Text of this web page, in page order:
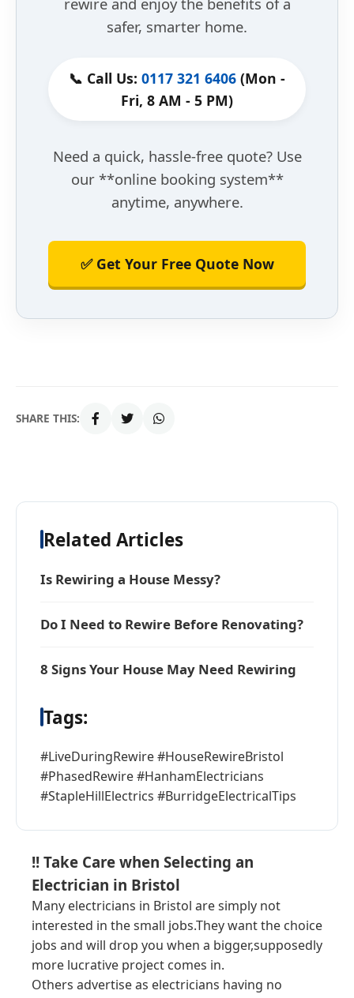
safer, smarter home.
📞 Call Us: 0117 321 6406 (Mon -
Fri, 8 AM - 5 PM)
Need a quick, hassle-free quote? Use
our **online booking system**
anytime, anywhere.
✅ Get Your Free Quote Now
SHARE THIS:
Related Articles
Is Rewiring a House Messy?
Do I Need to Rewire Before Renovating?
8 Signs Your House May Need Rewiring
Tags:
#LiveDuringRewire #HouseRewireBristol
#PhasedRewire #HanhamElectricians
#StapleHillElectrics #BurridgeElectricalTips
!! Take Care when Selecting an
Electrician in Bristol
Many electricians in Bristol are simply not
interested in the small jobs.They want the choice
jobs and will drop you when a bigger,supposedly
more lucrative project comes in.
Others advertise as electricians having no